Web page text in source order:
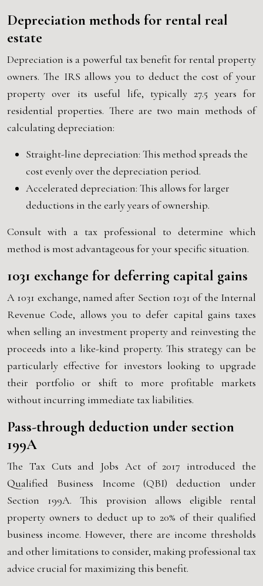
Depreciation methods for rental real
estate
Depreciation is a powerful tax benefit for rental property
owners. The IRS allows you to deduct the cost of your
property over its useful life, typically 27.5 years for
residential properties. There are two main methods of
calculating depreciation:
Straight-line depreciation: This method spreads the
cost evenly over the depreciation period.
Accelerated depreciation: This allows for larger
deductions in the early years of ownership.
Consult with a tax professional to determine which
method is most advantageous for your specific situation.
1031 exchange for deferring capital gains
A 1031 exchange, named after Section 1031 of the Internal
Revenue Code, allows you to defer capital gains taxes
when selling an investment property and reinvesting the
proceeds into a like-kind property. This strategy can be
particularly effective for investors looking to upgrade
their portfolio or shift to more profitable markets
without incurring immediate tax liabilities.
Pass-through deduction under section
199A
The Tax Cuts and Jobs Act of 2017 introduced the
Qualified Business Income (QBI) deduction under
Section 199A. This provision allows eligible rental
property owners to deduct up to 20% of their qualified
business income. However, there are income thresholds
and other limitations to consider, making professional tax
advice crucial for maximizing this benefit.